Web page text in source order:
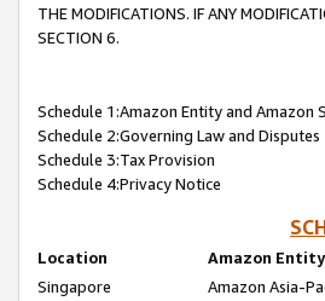
THE MODIFICATIONS. IF ANY
SECTION 6.
Schedule 1:Amazon Entity and Amazon
Schedule 2:Governing Law and Disputes
Schedule 3:Tax Provision
Schedule 4:Privacy Notice
Location
Amazon Entity
Singapore
Amazon Asia-